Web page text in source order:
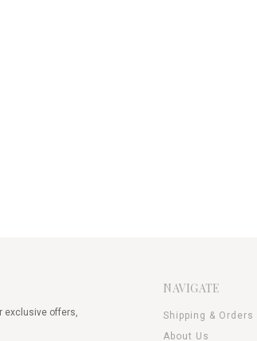
exclusive offers,
NAVIGATE
Shipping & Orders
About Us